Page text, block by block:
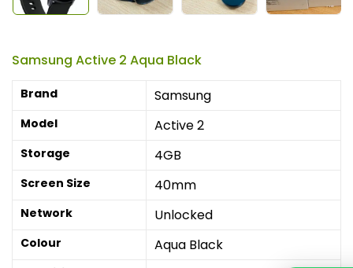
Samsung Active 2 Aqua Black
Brand Samsung
Model Active 2
Storage 4GB
Screen Size 40mm
Network Unlocked
Colour Aqua Black